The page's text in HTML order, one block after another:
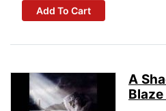
Add To Cart
A